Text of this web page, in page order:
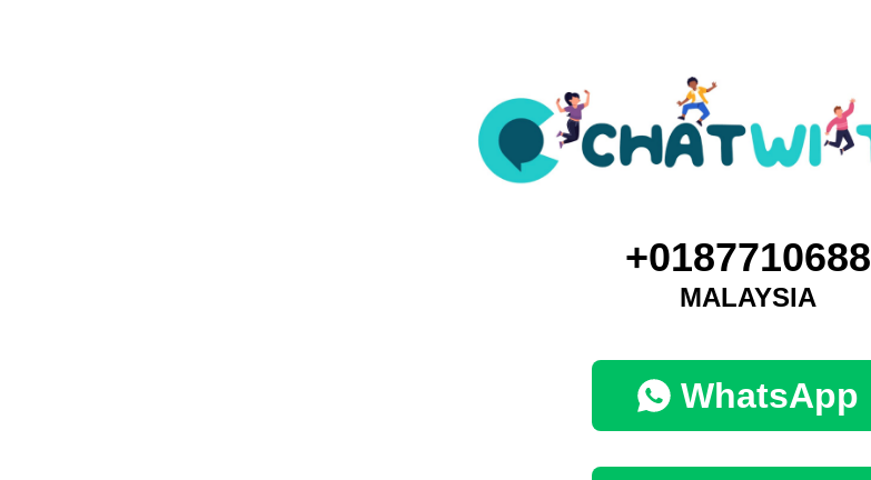
+0187710688
MALAYSIA
WhatsApp